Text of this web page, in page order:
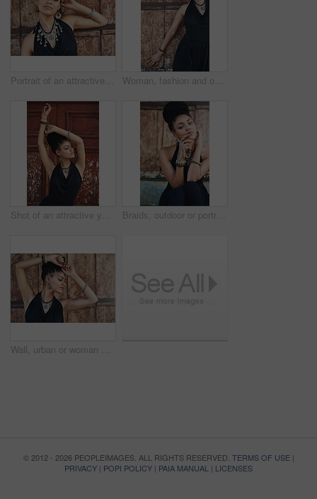
Portrait of an attractive young woman posing outdoors Woman, fashion and outdoor in wood wall with thinking on elegant outfit, style and clothes in Brazil. Female person, fashionista and confident in dress with jewelry as designer, stylist and edgy
Shot of an attractive young woman posing outdoors Braids, outdoor or portrait of woman with rosary beads, bracelet or bangles by space in urban town. Spiritual jewelery, necklace accessory or confident Christian girl with pride or culture in Jamaica
Wall, urban or woman with fashion, dreadlocks or bangles by city or town for authentic style. Classy stylist, elegant and proud natural model with confidence, dress or necklace for culture in Jamaica
© 2012 - 2026 PEOPLEIMAGES. ALL RIGHTS RESERVED. TERMS OF USE|
PRIVACY | POPI POLICY | PAIA MANUAL | LICENSES